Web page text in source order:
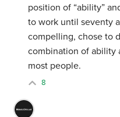
position of “ability”
to work until seventy
compelling, chose to
combination of ability
most people.
8